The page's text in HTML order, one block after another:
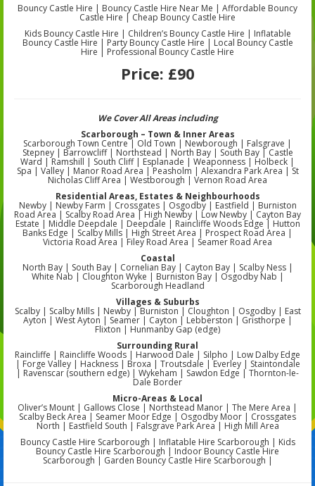
Bouncy Castle Hire | Bouncy Castle Hire Near Me | Affordable Bouncy
Castle Hire | Cheap Bouncy Castle Hire
Kids Bouncy Castle Hire | Children’s Bouncy Castle Hire | Inflatable
Bouncy Castle Hire | Party Bouncy Castle Hire | Local Bouncy Castle
Hire | Professional Bouncy Castle Hire
Price: £90
We Cover All Areas including
Scarborough – Town & Inner Areas
Scarborough Town Centre | Old Town | Newborough | Falsgrave |
Stepney | Barrowcliff | Northstead | North Bay | South Bay | Castle
Ward | Ramshill | South Cliff | Esplanade | Weaponness | Holbeck |
Spa | Valley | Manor Road Area | Peasholm | Alexandra Park Area | St
Nicholas Cliff Area | Westborough | Vernon Road Area
Residential Areas, Estates & Neighbourhoods
Newby | Newby Farm | Crossgates | Osgodby | Eastfield | Burniston
Road Area | Scalby Road Area | High Newby | Low Newby | Cayton Bay
Estate | Middle Deepdale | Deepdale | Raincliffe Woods Edge | Hutton
Banks Edge | Scalby Mills | High Street Area | Prospect Road Area |
Victoria Road Area | Filey Road Area | Seamer Road Area
Coastal
North Bay | South Bay | Cornelian Bay | Cayton Bay | Scalby Ness |
White Nab | Cloughton Wyke | Burniston Bay | Osgodby Nab |
Scarborough Headland
Villages & Suburbs
Scalby | Scalby Mills | Newby | Burniston | Cloughton | Osgodby | East
Ayton | West Ayton | Seamer | Cayton | Lebberston | Gristhorpe |
Flixton | Hunmanby Gap (edge)
Surrounding Rural
Raincliffe | Raincliffe Woods | Harwood Dale | Silpho | Low Dalby Edge
| Forge Valley | Hackness | Broxa | Troutsdale | Everley | Staintondale
| Ravenscar (southern edge) | Wykeham | Sawdon Edge | Thornton-le-
Dale Border
Micro-Areas & Local
Oliver’s Mount | Gallows Close | Northstead Manor | The Mere Area |
Scalby Beck Area | Seamer Moor Edge | Osgodby Moor | Crossgates
North | Eastfield South | Falsgrave Park Area | High Mill Area
Bouncy Castle Hire Scarborough | Inflatable Hire Scarborough | Kids
Bouncy Castle Hire Scarborough | Indoor Bouncy Castle Hire
Scarborough | Garden Bouncy Castle Hire Scarborough |